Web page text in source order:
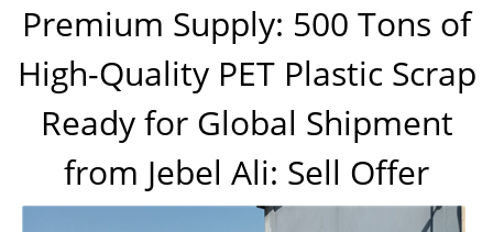
Premium Supply: 500 Tons of
High-Quality PET Plastic Scrap
Ready for Global Shipment
from Jebel Ali: Sell Offer